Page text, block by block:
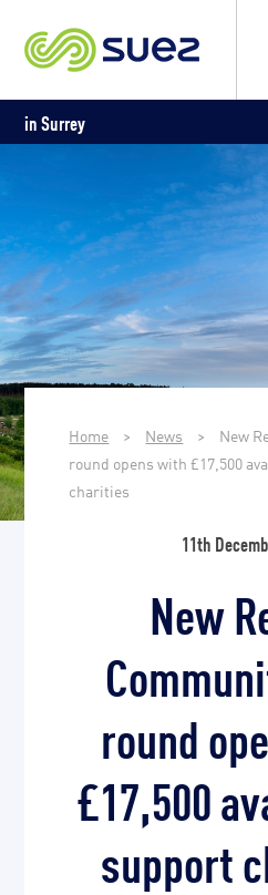
in Surrey
Home > News >
New
round opens with £17,500
charities
11th
New
round
£17,500
support